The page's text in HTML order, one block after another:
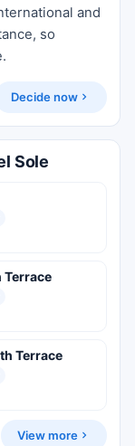
and
so
Decide now
Sole
Terrace
Terrace
View more